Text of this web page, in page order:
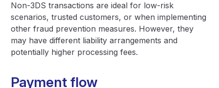
Non-3DS transactions are ideal for low-risk
scenarios, trusted customers, or when implementing
other fraud prevention measures. However, they
may have different liability arrangements and
potentially higher processing fees.
Payment flow